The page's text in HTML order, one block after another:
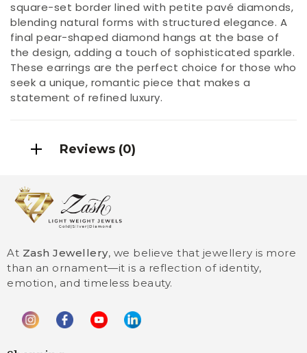
square-set border lined with petite pavé diamonds,
blending natural forms with structured elegance. A
final pear-shaped diamond hangs at the base of
the design, adding a touch of sophisticated sparkle.
These earrings are the perfect choice for those who
seek a unique, romantic piece that makes a
statement of refined luxury.
Reviews (0)
At Zash Jewellery, we believe that jewellery is more
than an ornament—it is a reflection of identity,
emotion, and timeless beauty.